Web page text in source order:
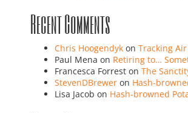
Recent Comments
Chris Hoogendyk on Tracking
Paul Mena on Retiring to…
Francesca Forrest on The
StevenDBrewer on Hash-
Lisa Jacob on Hash-browned